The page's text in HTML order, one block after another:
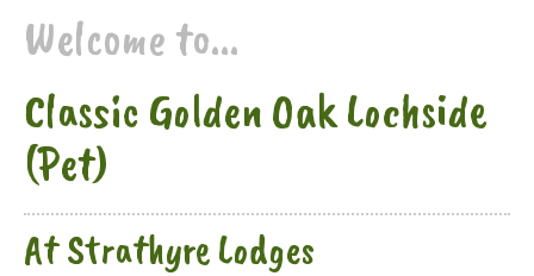
Welcome to...
Classic Golden Oak Lochside
(Pet)
At Strathyre Lodges